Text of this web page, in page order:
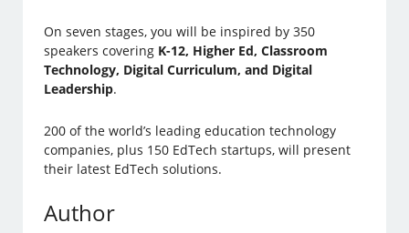
On seven stages, you will be inspired by 350
speakers covering K-12, Higher Ed, Classroom
Technology, Digital Curriculum, and Digital
Leadership.
200 of the world’s leading education technology
companies, plus 150 EdTech startups, will present
their latest EdTech solutions.
Author